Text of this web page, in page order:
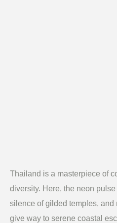
Thailand is a masterpiece of
diversity. Here, the neon
silence of gilded temples,
give way to serene coastal